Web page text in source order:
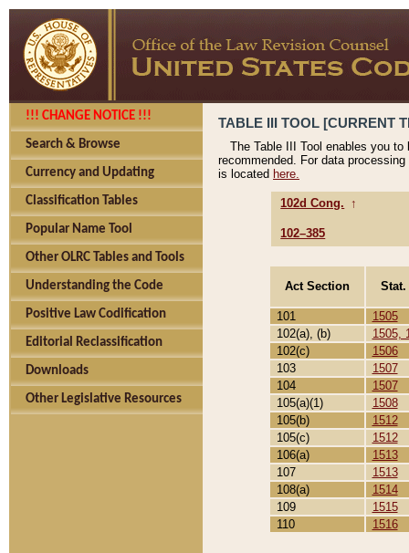
!!! CHANGE NOTICE !!!
Search & Browse
Currency and Updating
Classification Tables
Popular Name Tool
Other OLRC Tables and Tools
Understanding the Code
Positive Law Codification
Editorial Reclassification
Downloads
Other Legislative Resources
TABLE III TOOL [CURRENT
The Table III Tool enables you
recommended. For data
is located here.
102d Cong. ↑
102–385
Act Section
101
1505
102(a), (b)
1505,
102(c)
1506
103
1507
104
1507
105(a)(1)
1508
105(b)
1512
105(c)
1512
106(a)
1513
107
1513
108(a)
1514
109
1515
110
1516